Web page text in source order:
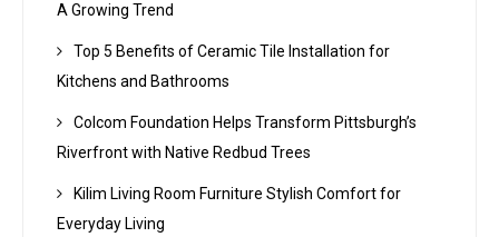
A Growing Trend
Top 5 Benefits of Ceramic Tile Installation for
Kitchens and Bathrooms
Colcom Foundation Helps Transform Pittsburgh’s
Riverfront with Native Redbud Trees
Kilim Living Room Furniture Stylish Comfort for
Everyday Living